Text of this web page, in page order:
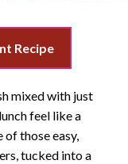
Recipe
mixed with just
feel like a
of those easy,
tucked into a